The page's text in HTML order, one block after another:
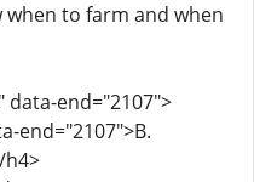
to farm and when
data-end="2107">
end="2107">B.
h4>